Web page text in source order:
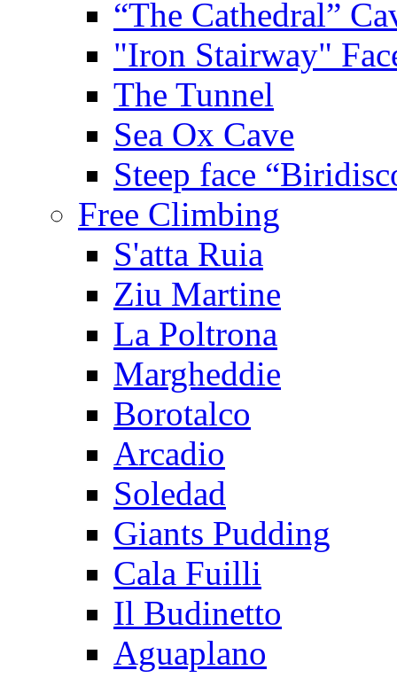
“The Cathedral”
"Iron Stairway"
The Tunnel
Sea Ox Cave
Steep face
Free Climbing
S'atta Ruia
Ziu Martine
La Poltrona
Margheddie
Borotalco
Arcadio
Soledad
Giants Pudding
Cala Fuilli
Il Budinetto
Aguaplano